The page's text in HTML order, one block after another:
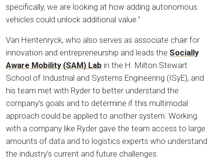
specifically, we are looking at how adding autonomous
vehicles could unlock additional value.”
Van Hentenryck, who also serves as associate chair for
innovation and entrepreneurship and leads the Socially
Aware Mobility (SAM) Lab in the H. Milton Stewart
School of Industrial and Systems Engineering (ISyE), and
his team met with Ryder to better understand the
company’s goals and to determine if this multimodal
approach could be applied to another system. Working
with a company like Ryder gave the team access to large
amounts of data and to logistics experts who understand
the industry’s current and future challenges.